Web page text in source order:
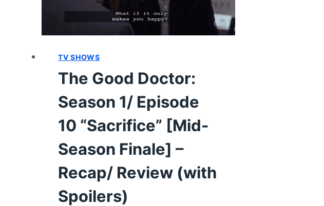
TV SHOWS
The Good Doctor:
Season 1/ Episode
10 “Sacrifice” [Mid-
Season Finale] –
Recap/ Review (with
Spoilers)